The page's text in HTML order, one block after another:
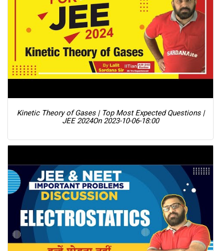
Kinetic Theory of Gases | Top Most Expected Questions |
JEE 2024On 2023-10-06-18:00